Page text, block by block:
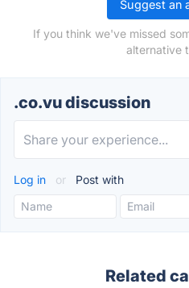
Suggest an
If you think we've missed
alternative
.co.vu discussion
Log in or Post with
Related